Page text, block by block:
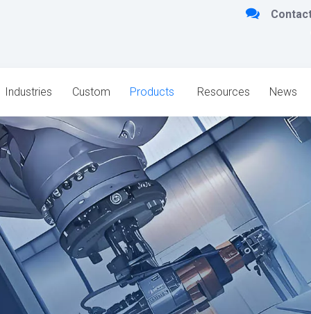

Industries Custom Products Resources News